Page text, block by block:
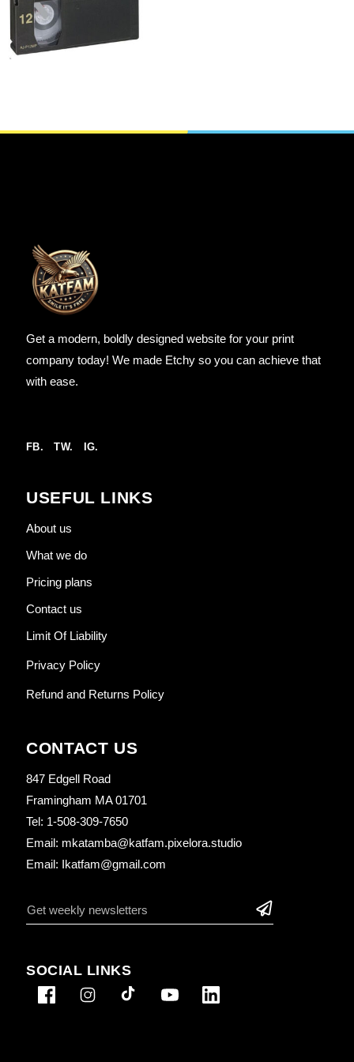
SELECT OPTIONS
Get a modern, boldly designed website for your print
company today! We made Etchy so you can achieve that
with ease.
FB. TW. IG.
USEFUL LINKS
About us
What we do
Pricing plans
Contact us
Limit Of Liability
Privacy Policy
Refund and Returns Policy
CONTACT US
847 Edgell Road
Framingham MA 01701
Tel: 1-508-309-7650
Email: mkatamba@katfam.pixelora.studio
Email: Ikatfam@gmail.com
SOCIAL LINKS